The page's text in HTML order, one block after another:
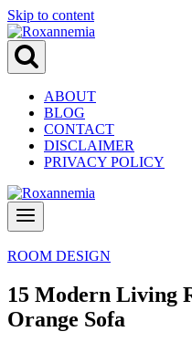
Skip to content
ABOUT
BLOG
CONTACT
DISCLAIMER
PRIVACY POLICY
ROOM DESIGN
15 Modern Living
Orange Sofa